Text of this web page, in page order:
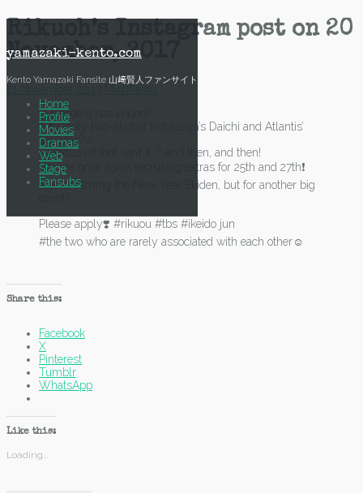
content
yamazaki-kento.com
Kento Yamazaki Fansite 山﨑賢人ファンサイト
Home
Profile
Movies
Dramas
Web
Stage
Fansubs
Rikuoh’s Instagram post on 20
November, 2017
?Episode 5 has ended?
A friendly two-shot of Kohazeya’s Daichi and Atlantis’
Sayama?‍♂️
Precious offshot, isn’t it..? And then, and then!
We are once again recruiting extras for 25th and 27th❗️
Not for filming the New Year Ekiden, but for another big
Please apply❣️ #rikuou #tbs #ikeido jun
#the two who are rarely associated with each other☺️
Share this:
Facebook
X
Pinterest
Tumblr
WhatsApp
Like this:
Loading...